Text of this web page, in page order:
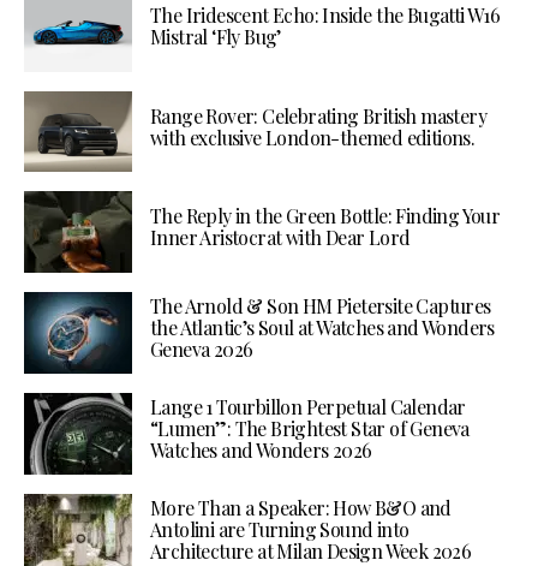
The Iridescent Echo: Inside the Bugatti W16
Mistral ‘Fly Bug’
Range Rover: Celebrating British mastery
with exclusive London-themed editions.
The Reply in the Green Bottle: Finding Your
Inner Aristocrat with Dear Lord
The Arnold & Son HM Pietersite Captures
the Atlantic’s Soul at Watches and Wonders
Geneva 2026
Lange 1 Tourbillon Perpetual Calendar
“Lumen”: The Brightest Star of Geneva
Watches and Wonders 2026
More Than a Speaker: How B&O and
Antolini are Turning Sound into
Architecture at Milan Design Week 2026